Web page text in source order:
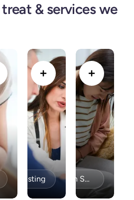
& services we
PH Testing Celiac Disease / Gluten Sensitivity